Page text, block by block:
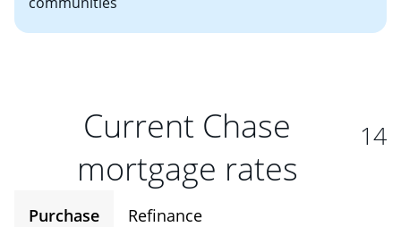
Current Chase
mortgage rates
14
Purchase Refinance